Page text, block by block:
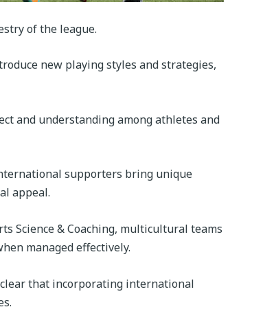
of the league.
new playing styles and strategies,
and understanding among athletes and
supporters bring unique
appeal.
Science & Coaching, multicultural teams
managed effectively.
that incorporating international